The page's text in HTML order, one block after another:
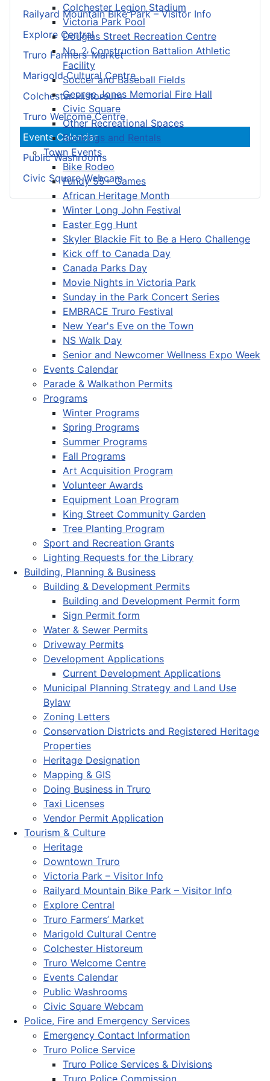
Colchester Legion Stadium
Victoria Park Pool
Douglas Street Recreation Centre
No. 2 Construction Battalion Athletic
Facility
Soccer and Baseball Fields
George Jones Memorial Fire Hall
Civic Square
Other Recreational Spaces
Bookings and Rentals
Town Events
Bike Rodeo
Fundy 55+ Games
African Heritage Month
Winter Long John Festival
Easter Egg Hunt
Skyler Blackie Fit to Be a Hero Challenge
Kick off to Canada Day
Canada Parks Day
Movie Nights in Victoria Park
Sunday in the Park Concert Series
EMBRACE Truro Festival
New Year's Eve on the Town
NS Walk Day
Senior and Newcomer Wellness Expo Week
Events Calendar
Parade & Walkathon Permits
Programs
Winter Programs
Spring Programs
Summer Programs
Fall Programs
Art Acquisition Program
Volunteer Awards
Equipment Loan Program
King Street Community Garden
Tree Planting Program
Sport and Recreation Grants
Lighting Requests for the Library
Building, Planning & Business
Building & Development Permits
Building and Development Permit form
Sign Permit form
Water & Sewer Permits
Driveway Permits
Development Applications
Current Development Applications
Municipal Planning Strategy and Land Use
Bylaw
Zoning Letters
Conservation Districts and Registered Heritage
Properties
Heritage Designation
Mapping & GIS
Doing Business in Truro
Taxi Licenses
Vendor Permit Application
Tourism & Culture
Heritage
Downtown Truro
Victoria Park – Visitor Info
Railyard Mountain Bike Park – Visitor Info
Explore Central
Truro Farmers’ Market
Marigold Cultural Centre
Colchester Historeum
Truro Welcome Centre
Events Calendar
Public Washrooms
Civic Square Webcam
Police, Fire and Emergency Services
Emergency Contact Information
Truro Police Service
Truro Police Services & Divisions
Truro Police Commission
Railyard Mountain Bike Park – Visitor Info
Explore Central
Truro Farmers’ Market
Marigold Cultural Centre
Colchester Historeum
Truro Welcome Centre
Events Calendar
Public Washrooms
Civic Square Webcam